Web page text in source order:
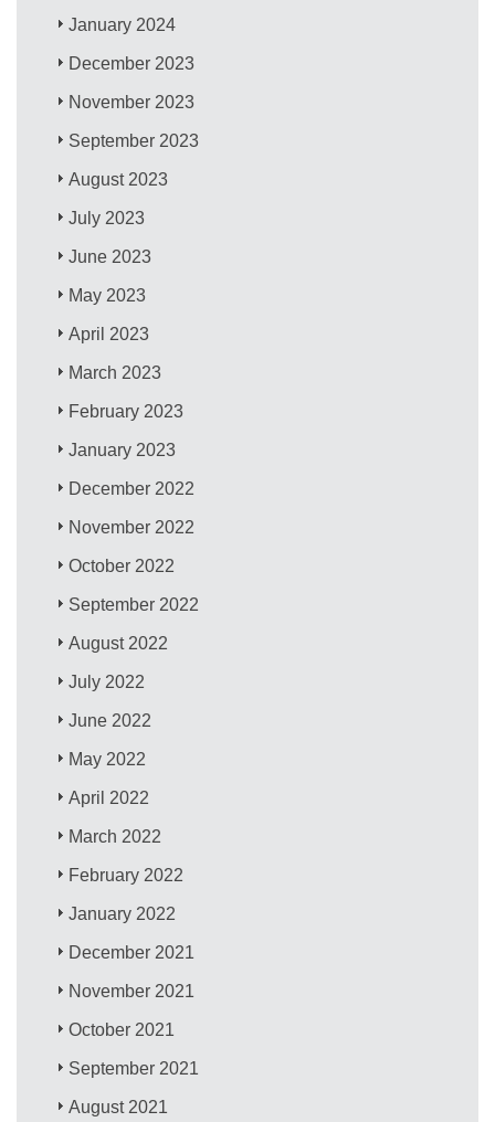
January 2024
December 2023
November 2023
September 2023
August 2023
July 2023
June 2023
May 2023
April 2023
March 2023
February 2023
January 2023
December 2022
November 2022
October 2022
September 2022
August 2022
July 2022
June 2022
May 2022
April 2022
March 2022
February 2022
January 2022
December 2021
November 2021
October 2021
September 2021
August 2021